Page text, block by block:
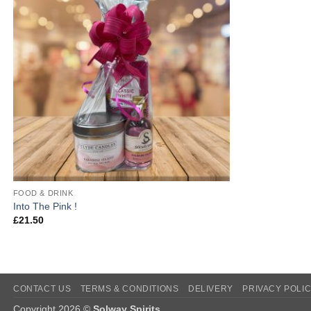
FOOD & DRINK
Into The Pink !
£21.50
CONTACT US TERMS & CONDITIONS DELIVERY PRIVACY
Copyright 2026 © Solway Spirits